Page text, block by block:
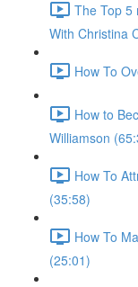
The Top 5
With Christina
How To
How to
Williamson
How To
(35:58)
How To
(25:01)